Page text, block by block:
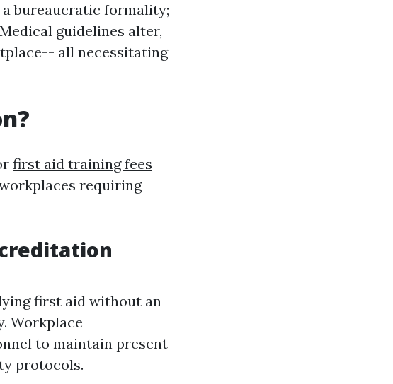
bureaucratic formality;
guidelines alter,
all necessitating
first aid training fees
requiring
first aid without an
Workplace
to maintain present
protocols.